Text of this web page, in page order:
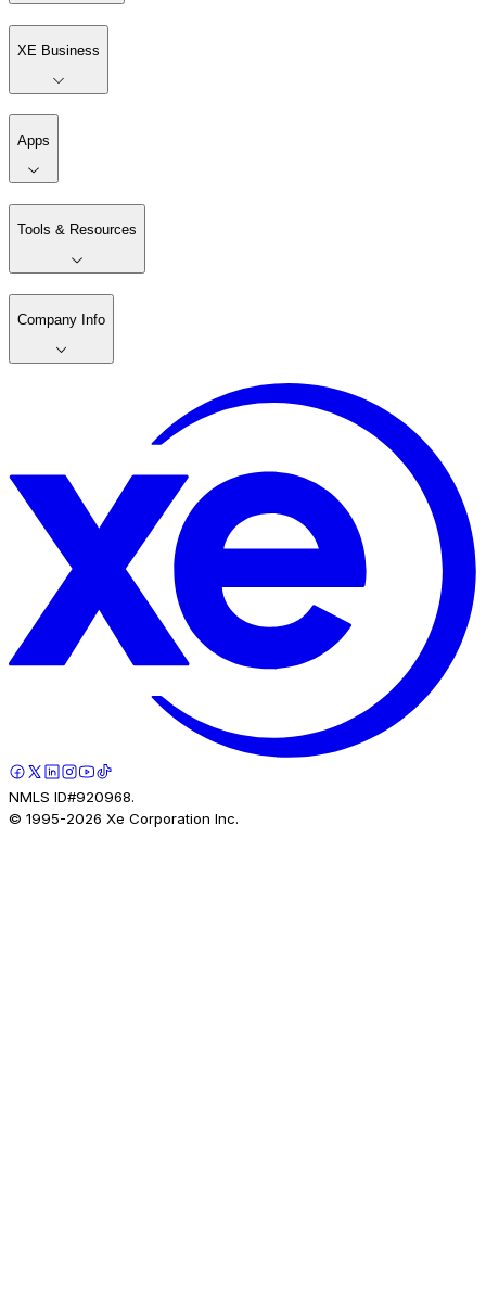
XE Business
Apps
Tools & Resources
Company Info
NMLS ID#920968.
© 1995-2026 Xe Corporation Inc.